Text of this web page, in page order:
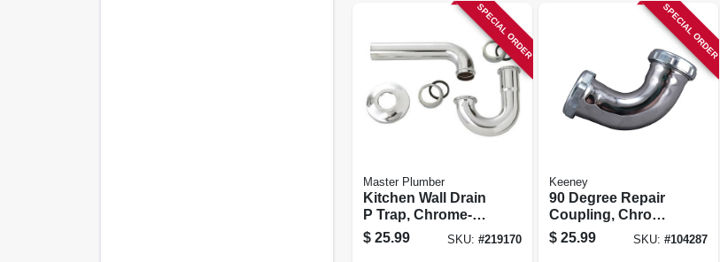
SPECIAL ORDER
Master Plumber
Kitchen Wall Drain
P Trap, Chrome-
plated Brass, 1-
1/2-in. O.d.
$ 25.99 SKU: #219170
SPECIAL ORDER
Keeney
90 Degree Repair
Coupling, Chrome
Plated, 1-1/2 X 1-
1/2 In.
$ 25.99 SKU: #104287